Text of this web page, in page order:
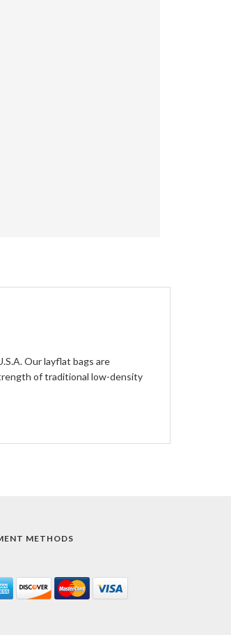
Our layflat bags are
of traditional low-density
METHODS